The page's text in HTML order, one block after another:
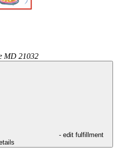
MD 21032
- edit fulfillment